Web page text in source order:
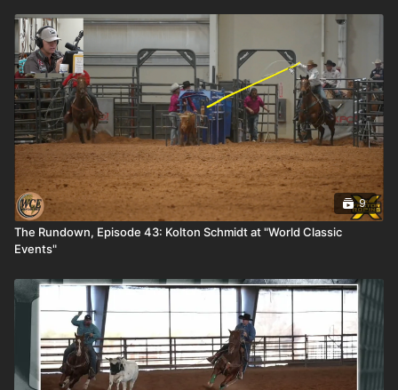
9
The Rundown, Episode 43: Kolton Schmidt at "World Classic
Events"